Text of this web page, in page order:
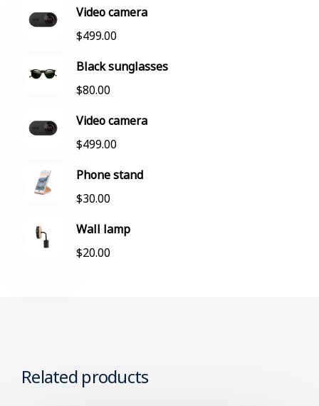
Video camera
$499.00
Black sunglasses
$80.00
Video camera
$499.00
Phone stand
$30.00
Wall lamp
$20.00
Related products